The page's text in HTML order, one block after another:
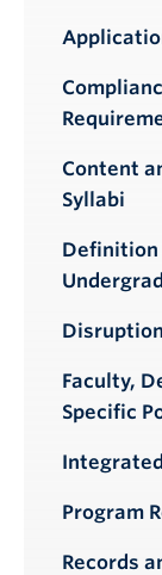
Content
Syllabi
Definition
Faculty,
Specific
Program
Records